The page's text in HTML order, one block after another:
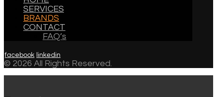
SERVICES
BRANDS
CONTACT
FAQ’s
facebook linkedin
© 2026 All Rights Reserved.